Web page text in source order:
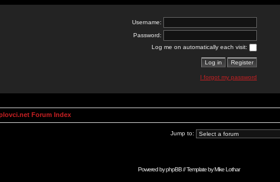
Username:
Password:
Log me on automatically each visit:
I forgot my password
Forum Index
Jump to:
Powered byphpBB// Template byMike Lothar